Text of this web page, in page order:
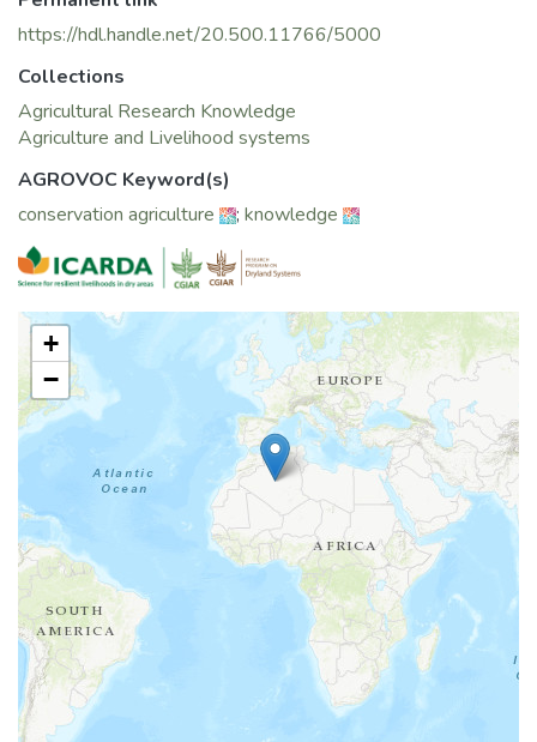
https://hdl.handle.net/20.500.11766/5000
Collections
Agricultural Research Knowledge
Agriculture and Livelihood systems
AGROVOC Keyword(s)
conservation agriculture
; knowledge
+
−